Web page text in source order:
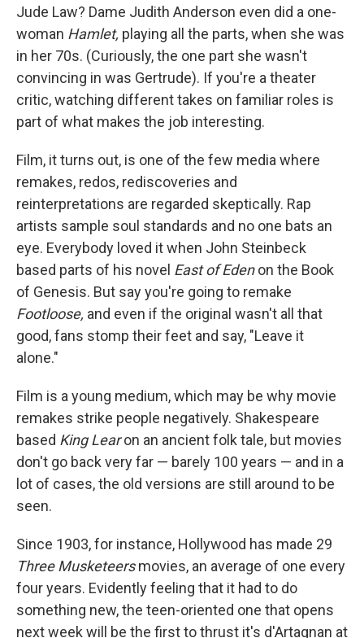
Jude Law? Dame Judith Anderson even did a one-
woman Hamlet, playing all the parts, when she was
in her 70s. (Curiously, the one part she wasn't
convincing in was Gertrude). If you're a theater
critic, watching different takes on familiar roles is
part of what makes the job interesting.
Film, it turns out, is one of the few media where
remakes, redos, rediscoveries and
reinterpretations are regarded skeptically. Rap
artists sample soul standards and no one bats an
eye. Everybody loved it when John Steinbeck
based parts of his novel East of Edenon the Book
of Genesis. But say you're going to remake
Footloose, and even if the original wasn't all that
good, fans stomp their feet and say, "Leave it
alone."
Film is a young medium, which may be why movie
remakes strike people negatively. Shakespeare
based King Learon an ancient folk tale, but movies
don't go back very far — barely 100 years — and in a
lot of cases, the old versions are still around to be
seen.
Since 1903, for instance, Hollywood has made 29
Three Musketeersmovies, an average of one every
four years. Evidently feeling that it had to do
something new, the teen-oriented one that opens
next week will be the first to thrust it's d'Artagnan at